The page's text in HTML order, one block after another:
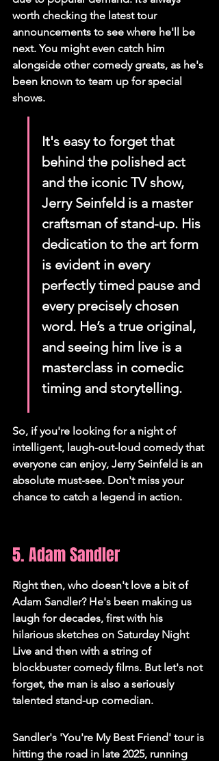
worth checking the latest tour
announcements to see where he'll be
next. You might even catch him
alongside other comedy greats, as he's
been known to team up for special
shows.
It's easy to forget that
behind the polished act
and the iconic TV show,
Jerry Seinfeld is a master
craftsman of stand-up. His
dedication to the art form
is evident in every
perfectly timed pause and
every precisely chosen
word. He’s a true original,
and seeing him live is a
masterclass in comedic
timing and storytelling.
So, if you're looking for a night of
intelligent, laugh-out-loud comedy that
everyone can enjoy, Jerry Seinfeld is an
absolute must-see. Don't miss your
chance to catch a legend in action.
5. Adam Sandler
Right then, who doesn't love a bit of
Adam Sandler? He's been making us
laugh for decades, first with his
hilarious sketches on Saturday Night
Live and then with a string of
blockbuster comedy films. But let's not
forget, the man is also a seriously
talented stand-up comedian.
Sandler's 'You're My Best Friend' tour is
hitting the road in late 2025, running